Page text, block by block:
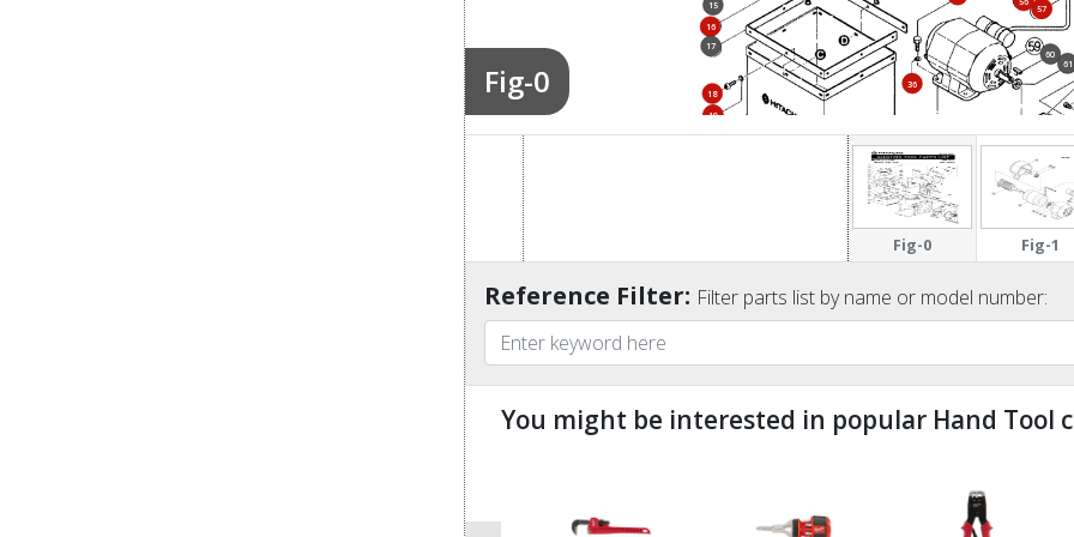
Fig-0
15
16
17
18
19
19
20
36
57
57
60
61
Fig-0 Fig-1
Reference Filter: Filter parts list by name or model number:
You might be interested in popular Hand Tool